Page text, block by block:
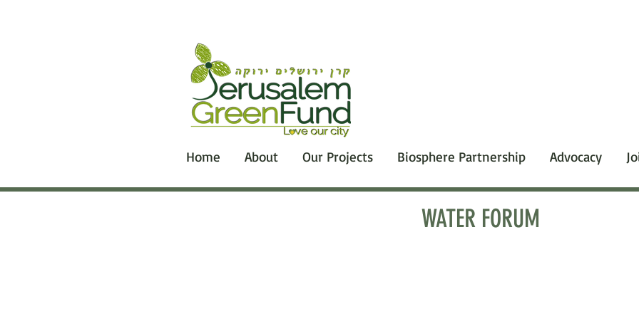
Home About Our Projects Biosphere Partnership Advocacy
WATER FORUM